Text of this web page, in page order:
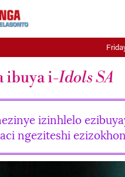
ibuya i-Idols SA
izinhlelo
ngeziteshi